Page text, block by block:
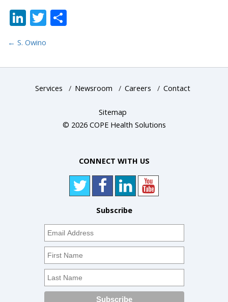
LinkedIn
Twitter
← S. Owino
Services / Newsroom / Careers / Contact
Sitemap
© 2026 COPE Health Solutions
CONNECT WITH US
Subscribe